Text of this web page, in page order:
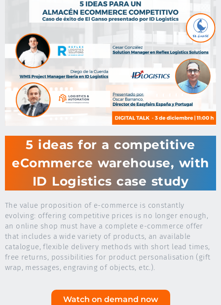
5 ideas for a competitive
eCommerce warehouse, with
ID Logistics case study
The value proposition of e-commerce is constantly
evolving: offering competitive prices is no longer enough,
an online shop must have a complete e-commerce offer
that includes a wide variety of products, an available
catalogue, flexible delivery methods with short lead times,
free returns, possibilities for product personalisation (gift
wrap, messages, engraving of objects, etc.).
Watch on demand now